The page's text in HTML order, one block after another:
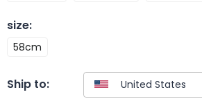
size:
58cm
Ship to: